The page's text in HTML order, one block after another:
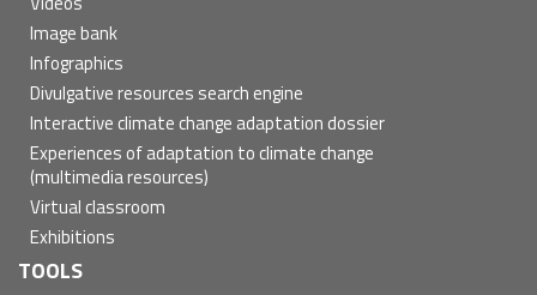
Image bank
Infographics
Divulgative resources search engine
Interactive climate change adaptation dossier
Experiences of adaptation to climate change
(multimedia resources)
Virtual classroom
Exhibitions
TOOLS